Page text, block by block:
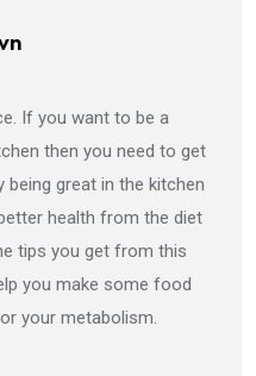
If you want to be a
then you need to get
being great in the kitchen
health from the diet
tips you get from this
you make some food
your metabolism.